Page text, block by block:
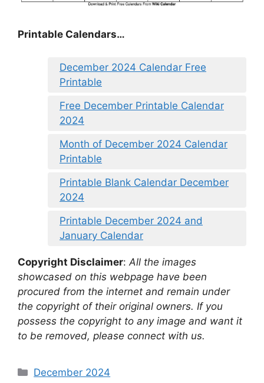
Printable Calendars…
December 2024 Calendar Free
Printable
Free December Printable Calendar
2024
Month of December 2024 Calendar
Printable
Printable Blank Calendar December
2024
Printable December 2024 and
January Calendar
Copyright Disclaimer: All the images
showcased on this webpage have been
procured from the internet and remain under
the copyright of their original owners. If you
possess the copyright to any image and want it
to be removed, please connect with us.
Categories
December 2024